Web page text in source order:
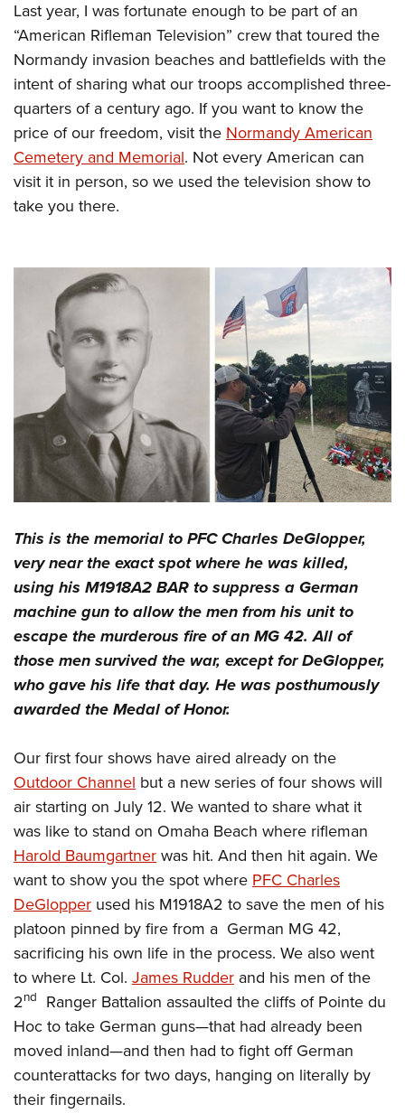
Last year, I was fortunate enough to be part of an
“American Rifleman Television” crew that toured the
Normandy invasion beaches and battlefields with the
intent of sharing what our troops accomplished three-
quarters of a century ago. If you want to know the
price of our freedom, visit the Normandy American
Cemetery and Memorial. Not every American can
visit it in person, so we used the television show to
take you there.
This is the memorial to PFC Charles DeGlopper,
very near the exact spot where he was killed,
using his M1918A2 BAR to suppress a German
machine gun to allow the men from his unit to
escape the murderous fire of an MG 42. All of
those men survived the war, except for DeGlopper,
who gave his life that day. He was posthumously
awarded the Medal of Honor.
Our first four shows have aired already on the
Outdoor Channel but a new series of four shows will
air starting on July 12. We wanted to share what it
was like to stand on Omaha Beach where rifleman
Harold Baumgartnerwas hit. And then hit again. We
want to show you the spot where PFC Charles
DeGlopper used his M1918A2 to save the men of his
platoon pinned by fire from a German MG 42,
sacrificing his own life in the process. We also went
to where Lt. Col. James Rudder and his men of the
2nd Ranger Battalion assaulted the cliffs of Pointe du
Hoc to take German guns—that had already been
moved inland—and then had to fight off German
counterattacks for two days, hanging on literally by
their fingernails.